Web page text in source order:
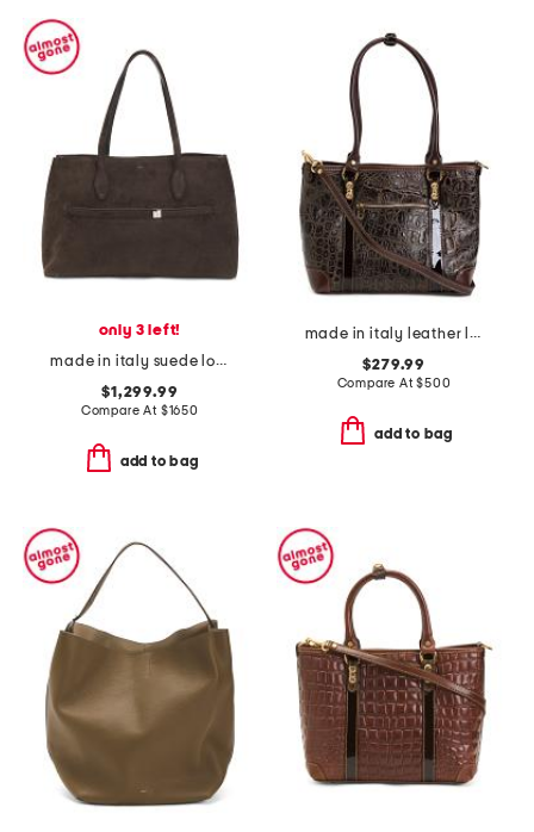
only 3 left!
made in italy suede lounge tote
$1,299.99
Compare At $1650
add to bag
made in italy leather large crocodile embossed tote
$279.99
Compare At$500
add to bag